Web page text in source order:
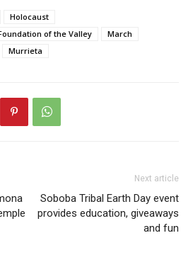
Holocaust
of the Valley
March
Murrieta
Next article
Soboba Tribal Earth Day event
provides education, giveaways
and fun